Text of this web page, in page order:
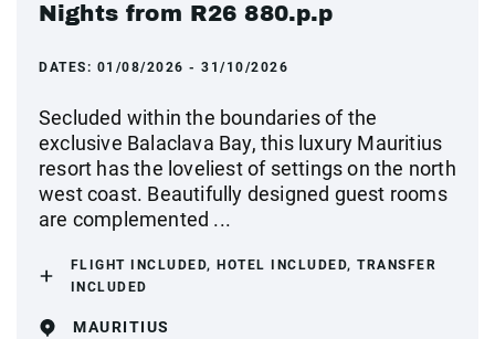
Nights from R26 880.p.p
DATES: 01/08/2026 - 31/10/2026
Secluded within the boundaries of the
exclusive Balaclava Bay, this luxury Mauritius
resort has the loveliest of settings on the north
west coast. Beautifully designed guest rooms
are complemented ...
FLIGHT INCLUDED, HOTEL INCLUDED, TRANSFER
INCLUDED
MAURITIUS